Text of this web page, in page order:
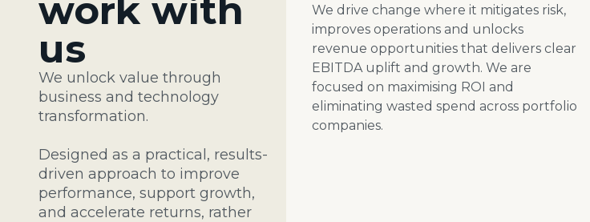
work with
us
We unlock value through
business and technology
transformation.
Designed as a practical, results-
driven approach to improve
performance, support growth,
and accelerate returns, rather
We drive change where it mitigates risk,
improves operations and unlocks
revenue opportunities that delivers clear
EBITDA uplift and growth. We are
focused on maximising ROI and
eliminating wasted spend across portfolio
companies.